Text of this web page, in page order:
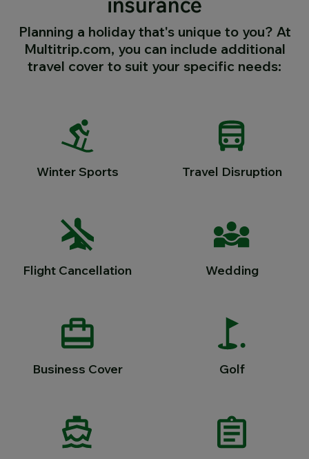
Planning a holiday that's unique to you? At
Multitrip.com, you can include additional
travel cover to suit your specific needs:
Winter Sports Travel Disruption
Flight Cancellation Wedding
Business Cover Golf